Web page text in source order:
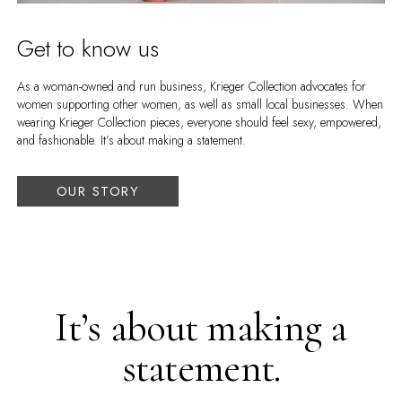
Get to know us
As a woman-owned and run business, Krieger Collection advocates for
women supporting other women, as well as small local businesses. When
wearing Krieger Collection pieces, everyone should feel sexy, empowered,
and fashionable. It’s about making a statement.
OUR STORY
It’s about making a
statement.